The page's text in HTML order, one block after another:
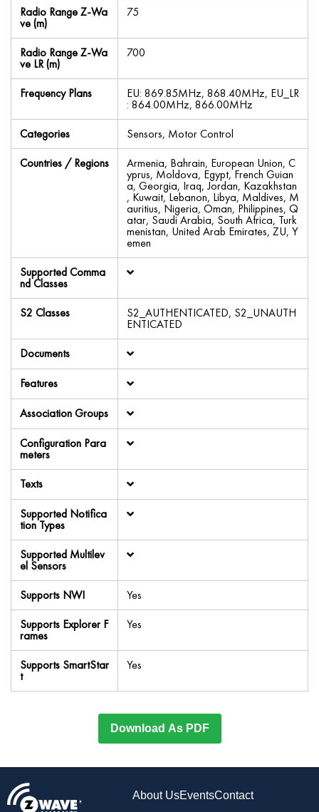
Radio Range Z-Wa
ve (m)
75
Radio Range Z-Wa
ve LR (m)
700
Frequency Plans EU: 869.85MHz, 868.40MHz, EU_LR
: 864.00MHz, 866.00MHz
Categories
Sensors, Motor Control
Countries / Regions
Armenia, Bahrain, European Union, C
yprus, Moldova, Egypt, French Guian
a, Georgia, Iraq, Jordan, Kazakhstan
, Kuwait, Lebanon, Libya, Maldives, M
auritius, Nigeria, Oman, Philippines, Q
atar, Saudi Arabia, South Africa, Turk
menistan, United Arab Emirates, ZU, Y
emen
Supported Comma
nd Classes
S2 Classes
S2_AUTHENTICATED, S2_UNAUTH
ENTICATED
Documents
Features
Association Groups
Configuration Para
meters
Texts
Supported Notifica
tion Types
Supported Multilev
el Sensors
Supports NWI
Yes
Supports Explorer F
rames
Yes
Supports SmartStar
t
Yes
Download As PDF
About UsEventsContact